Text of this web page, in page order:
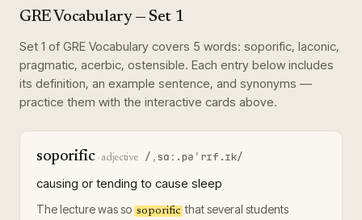
GRE Vocabulary— Set 1
Set 1 of GRE Vocabulary covers 5 words: soporific, laconic,
pragmatic, acerbic, ostensible. Each entry below includes
its definition, an example sentence, and synonyms —
practice them with the interactive cards above.
soporific· adjective /ˌsɑː.pəˈrɪf.ɪk/
causing or tending to cause sleep
The lecture was so soporific that several students